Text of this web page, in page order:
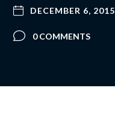
DECEMBER 6, 2015
0 COMMENTS